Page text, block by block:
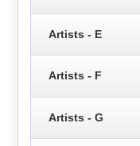
Artists - E
Artists - F
Artists - G